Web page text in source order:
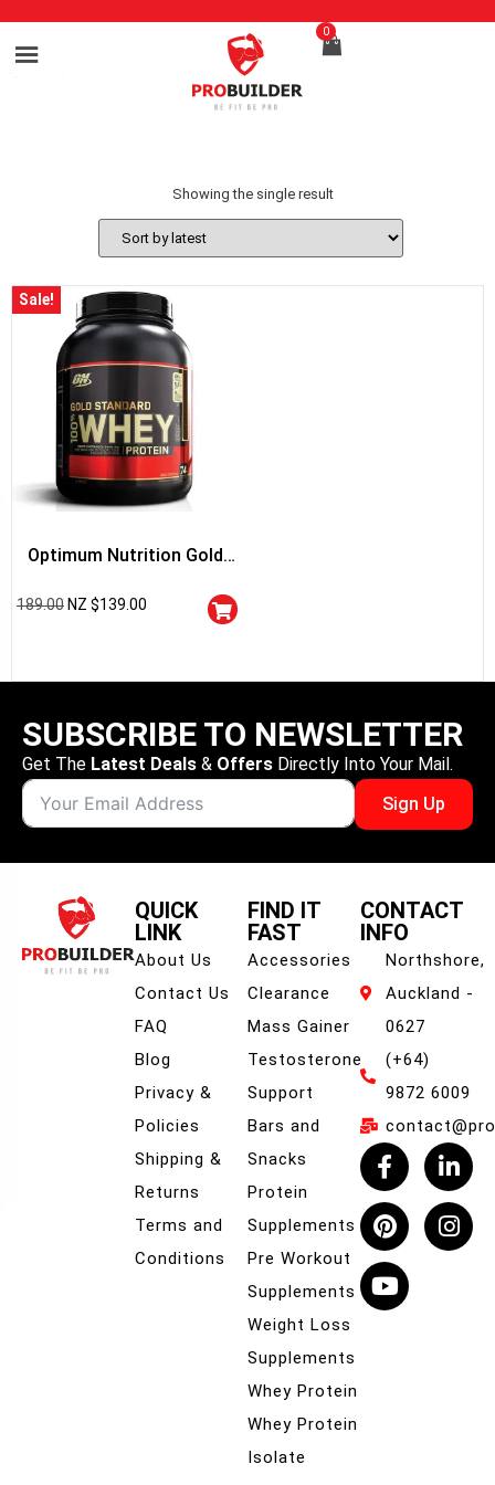
0
Showing the single result
Sale!
Optimum Nutrition Gold
189.00 NZ $139.00
SUBSCRIBE TO NEWSLETTER
Get The Latest Deals & Offers Directly Into Your Mail.
Sign Up
QUICK
LINK
About Us
Contact Us
FAQ
Blog
Privacy &
Policies
Shipping &
Returns
Terms and
Conditions
FIND IT
FAST
Accessories
Clearance
Mass Gainer
Testosterone
Support
Bars and
Snacks
Protein
Supplements
Pre Workout
Supplements
Weight Loss
Supplements
Whey Protein
Whey Protein
Isolate
CONTACT
INFO
Northshore,
Auckland -
0627
(+64)
9872 6009